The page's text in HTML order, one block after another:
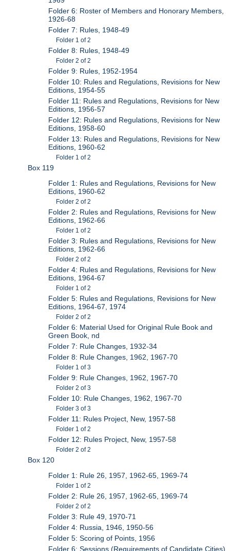
Folder 6: Roster of Members and Honorary Members,
1926-68
Folder 7: Rules, 1948-49
Folder 1 of 2
Folder 8: Rules, 1948-49
Folder 2 of 2
Folder 9: Rules, 1952-1954
Folder 10: Rules and Regulations, Revisions for New
Editions, 1954-55
Folder 11: Rules and Regulations, Revisions for New
Editions, 1956-57
Folder 12: Rules and Regulations, Revisions for New
Editions, 1958-60
Folder 13: Rules and Regulations, Revisions for New
Editions, 1960-62
Folder 1 of 2
Box 119
Folder 1: Rules and Regulations, Revisions for New
Editions, 1960-62
Folder 2 of 2
Folder 2: Rules and Regulations, Revisions for New
Editions, 1962-66
Folder 1 of 2
Folder 3: Rules and Regulations, Revisions for New
Editions, 1962-66
Folder 2 of 2
Folder 4: Rules and Regulations, Revisions for New
Editions, 1964-67
Folder 1 of 2
Folder 5: Rules and Regulations, Revisions for New
Editions, 1964-67, 1974
Folder 2 of 2
Folder 6: Material Used for Original Rule Book and
Green Book, nd
Folder 7: Rule Changes, 1932-34
Folder 8: Rule Changes, 1962, 1967-70
Folder 1 of 3
Folder 9: Rule Changes, 1962, 1967-70
Folder 2 of 3
Folder 10: Rule Changes, 1962, 1967-70
Folder 3 of 3
Folder 11: Rules Project, New, 1957-58
Folder 1 of 2
Folder 12: Rules Project, New, 1957-58
Folder 2 of 2
Box 120
Folder 1: Rule 26, 1957, 1962-65, 1969-74
Folder 1 of 2
Folder 2: Rule 26, 1957, 1962-65, 1969-74
Folder 2 of 2
Folder 3: Rule 49, 1970-71
Folder 4: Russia, 1946, 1950-56
Folder 5: Scoring of Points, 1956
Folder 6: Sessions (Requirements of Candidate Cities),